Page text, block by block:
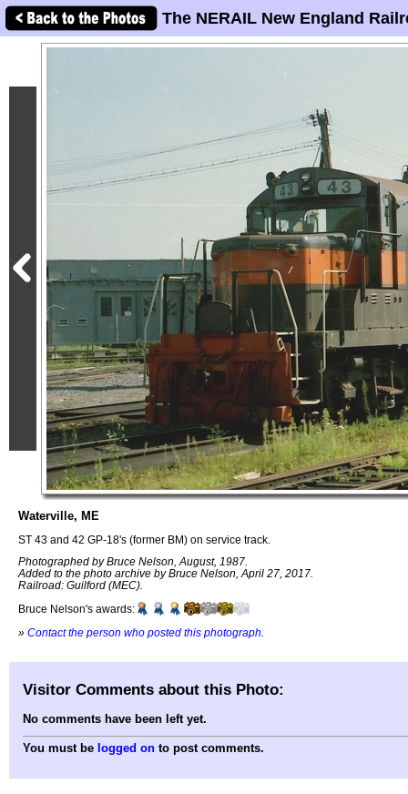
The NERAIL New England
Waterville, ME
ST 43 and 42 GP-18's (former BM) on service track.
Photographed by Bruce Nelson, August, 1987.
Added to the photo archive by Bruce Nelson, April 27, 2017.
Railroad: Guilford (MEC).
Bruce Nelson's awards:
» Contact the person who posted this photograph
Visitor Comments about this Photo:
No comments have been left yet.
You must be logged on to post comments.